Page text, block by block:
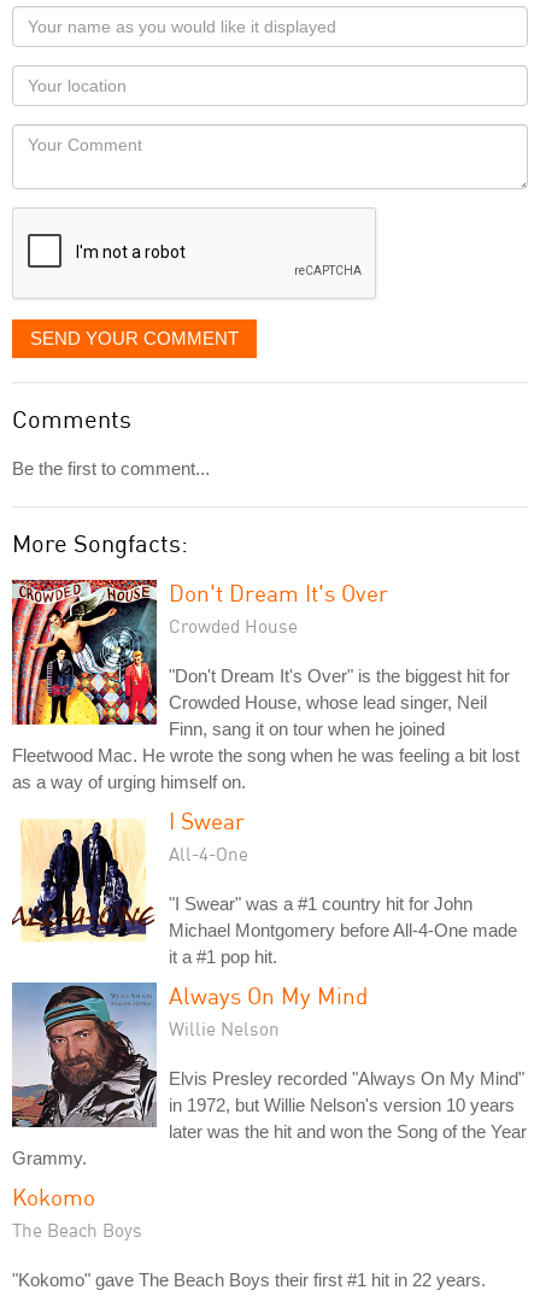
Your
name
as
you
would
like
displayed
Your
Locaton
Your
SEND YOUR COMMENT
Comments
Be the first to comment...
More Songfacts:
Don't Dream It's Over
Crowded House
"Don't Dream It's Over" is the biggest hit for
Crowded House, whose lead singer, Neil
Finn, sang it on tour when he joined
Fleetwood Mac. He wrote the song when he was feeling a bit lost
as a way of urging himself on.
I Swear
All-4-One
"I Swear" was a #1 country hit for John
Michael Montgomery before All-4-One made
it a #1 pop hit.
Always On My Mind
Willie Nelson
Elvis Presley recorded "Always On My Mind"
in 1972, but Willie Nelson's version 10 years
later was the hit and won the Song of the Year
Grammy.
Kokomo
The Beach Boys
"Kokomo" gave The Beach Boys their first #1 hit in 22 years.